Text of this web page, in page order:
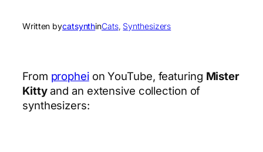
Written bycatsynthinCats, Synthesizers
From propheion YouTube, featuring Mister
Kittyand an extensive collection of
synthesizers: